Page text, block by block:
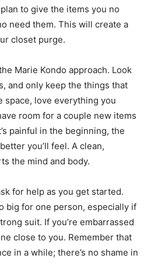
to give the items you no
need them. This will create a
closet purge.
Marie Kondo approach. Look
and only keep the things that
space, love everything you
room for a couple new items
painful in the beginning, the
you’ll feel. A clean,
the mind and body.
for help as you get started.
big for one person, especially if
suit. If you’re embarrassed
close to you. Remember that
in a while; there’s no shame in